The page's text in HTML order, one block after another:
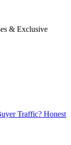
& Exclusive